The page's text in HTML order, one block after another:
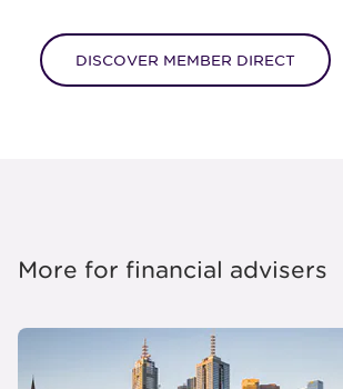
DISCOVER MEMBER DIRECT
More for financial advisers